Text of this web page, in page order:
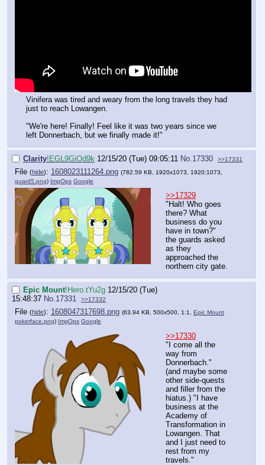
Vinifera was tired and weary from the long travels they had
just to reach Lowangen.
"We're here! Finally! Feel like it was two years since we
left Donnerbach, but we finally made it!"
Clarity!EGL9GiOd9k 12/15/20 (Tue) 09:05:11 No.17330 >>17331
File (hide): 1608023111264.png (782.59 KB, 1920x1073, 1920:1073,
guard5.png) ImgOps Google
>>17329
"Halt! Who goes
there? What
business do you
have in town?"
the guards asked
as they
approached the
northern city gate.
Epic Mount!Hero.tYu2g 12/15/20 (Tue)
15:48:37 No.17331 >>17332
File (hide): 1608047317698.png (63.94 KB, 500x500, 1:1, Epic Mount
pokerface.png) ImgOps Google
>>17330
"I come all the
way from
Donnerbach."
(and maybe some
other side-quests
and filler from the
hiatus.) "I have
business at the
Academy of
Transformation in
Lowangen. That
and I just need to
rest from my
travels."